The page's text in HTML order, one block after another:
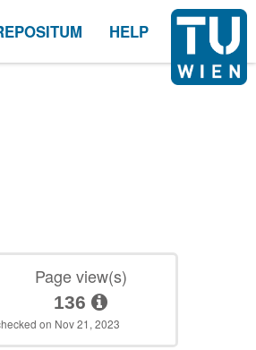
HELP
Page view(s)
136
on Nov 21, 2023